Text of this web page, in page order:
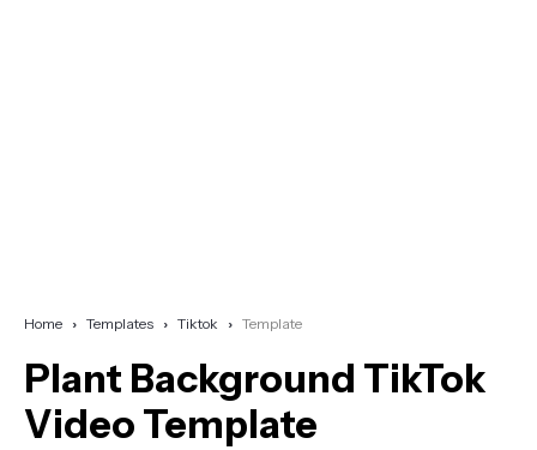
Home Templates Tiktok Template
Plant Background TikTok
Video Template